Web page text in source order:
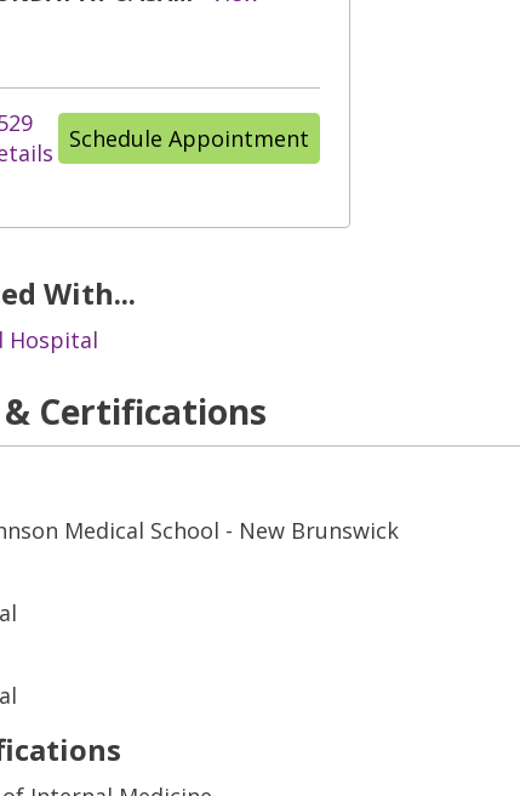
Schedule Appointment
With...
Hospital
Certifications
Medical School - New Brunswick